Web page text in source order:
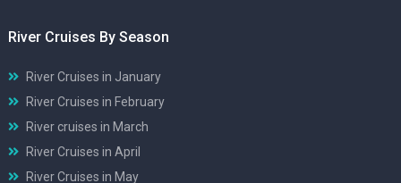
River Cruises By Season
River Cruises in January
River Cruises in February
River cruises in March
River Cruises in April
River Cruises in May